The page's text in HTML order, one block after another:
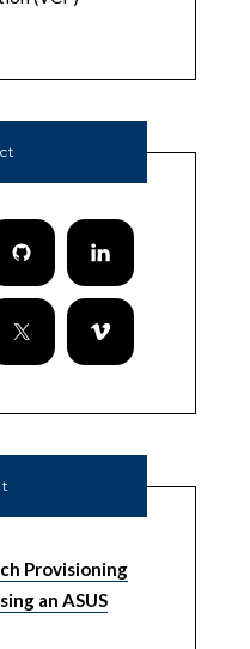
Provisioning
an ASUS